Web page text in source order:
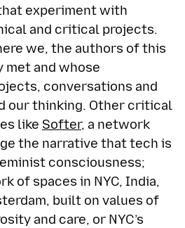
experiment with
and critical projects.
we, the authors of this
and whose
conversations and
our thinking. Other critical
like Softer, a network
the narrative that tech is
consciousness;
of spaces in NYC, India,
built on values of
and care, or NYC’s